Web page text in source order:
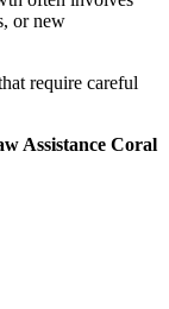
or new
require careful
Assistance Coral